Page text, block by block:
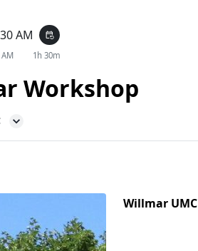
AM event_repeat
AM 1h 30m
Workshop
Willmar UMC